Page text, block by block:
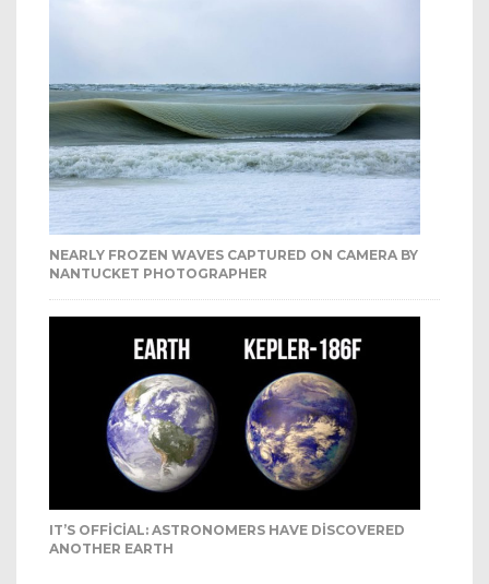
NEARLY FROZEN WAVES CAPTURED ON CAMERA BY
NANTUCKET PHOTOGRAPHER
IT’S OFFICIAL: ASTRONOMERS HAVE DISCOVERED
ANOTHER EARTH